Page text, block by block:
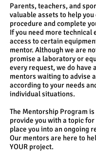
Parents, teachers, and
valuable assets to help you
procedure and complete
If you need more technical
access to certain
mentor. Although we are
promise a laboratory or
every request, we do have
mentors waiting to advise
according to your needs
individual situations.
The Mentorship Program
provide you with a topic
place you into an ongoing
Our mentors are here to
YOUR project.